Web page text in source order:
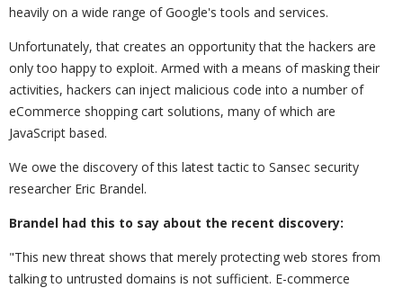
heavily on a wide range of Google's tools and services.
Unfortunately, that creates an opportunity that the hackers are
only too happy to exploit. Armed with a means of masking their
activities, hackers can inject malicious code into a number of
eCommerce shopping cart solutions, many of which are
JavaScript based.
We owe the discovery of this latest tactic to Sansec security
researcher Eric Brandel.
Brandel had this to say about the recent discovery:
"This new threat shows that merely protecting web stores from
talking to untrusted domains is not sufficient. E-commerce